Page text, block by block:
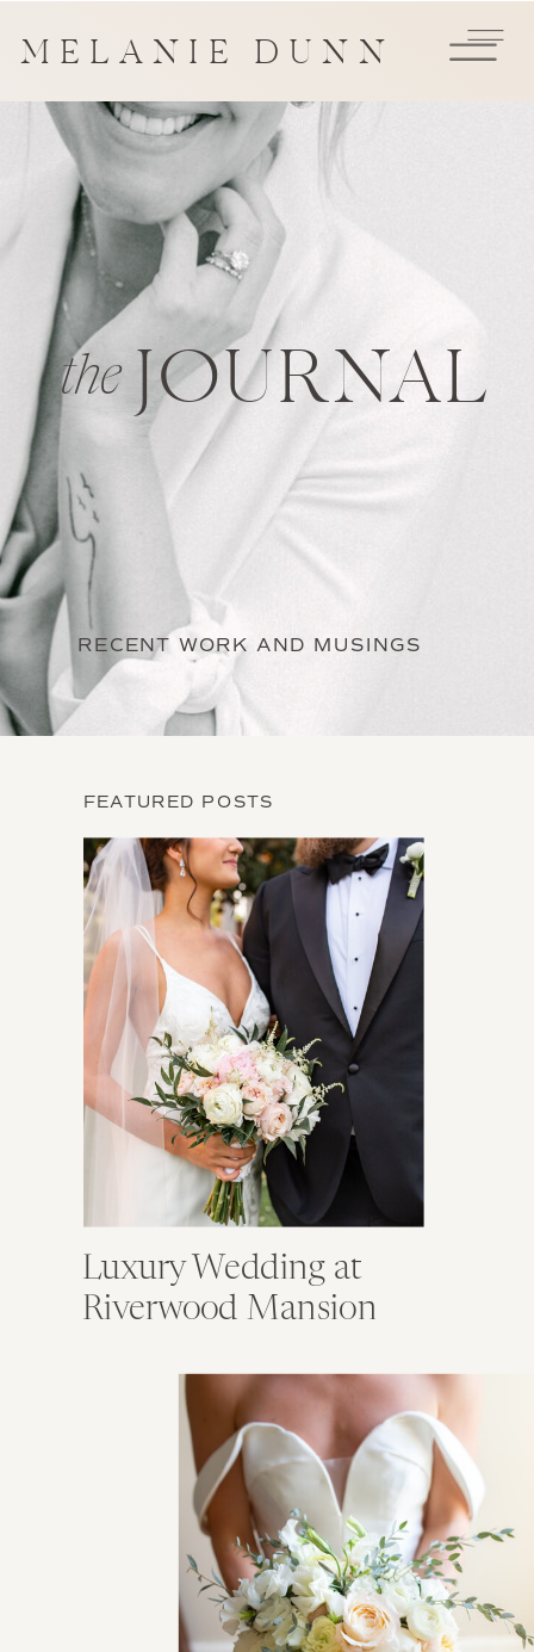
MELANIE DUNN
the JOURNAL
RECENT WORK AND MUSINGS
FEATURED POSTS
Luxury Wedding at
Riverwood Mansion